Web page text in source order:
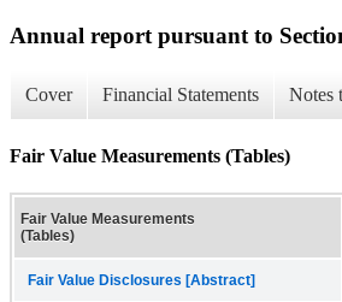
Annual report pursuant to
Cover Financial Statements Notes
Fair Value Measurements (Tables)
Fair Value Measurements
(Tables)
Fair Value Disclosures [Abstract]